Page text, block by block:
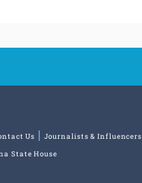
Us Journalists & Influencers
State House